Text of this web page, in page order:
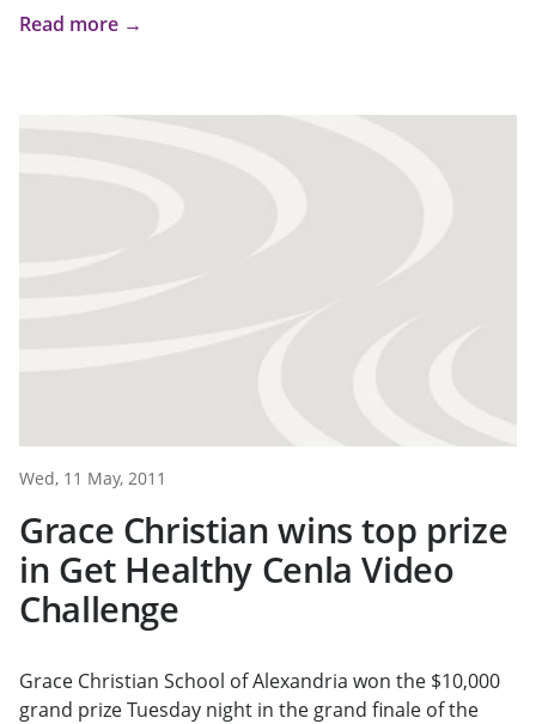
Read more →
Wed, 11 May, 2011
Grace Christian wins top prize
in Get Healthy Cenla Video
Challenge
Grace Christian School of Alexandria won the $10,000
grand prize Tuesday night in the grand finale of the